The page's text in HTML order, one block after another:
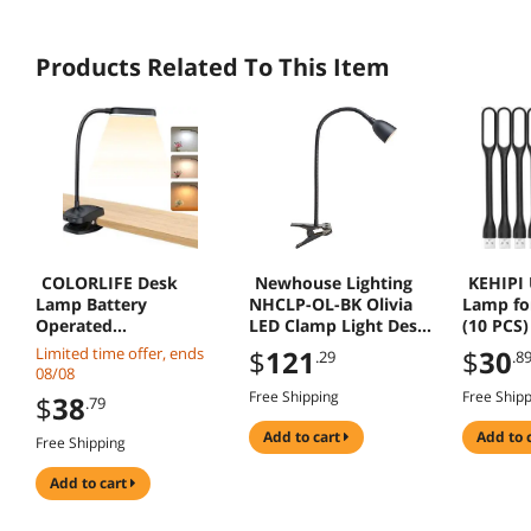
Products Related To This Item
COLORLIFE Desk
Lamp Battery
Operated
Rechargeable Clip On
Reading Light Light up
Gooseneck Cordless
Dimmable Lamp for
Desk Bed Headboard
Piano (Black)
Limited time offer, ends
08/08
$38.79
Free Shipping
add to cart
Newhouse Lighting
NHCLP-OL-BK Olivia
LED Clamp Light Desk
Lamp with Flexible
Gooseneck, 3
Brightness Levels & 3
Color Modes, Black
$121 .29
Free Shipping
add to cart
KEHIPI
Lamp
(10
Care
with
Lamps
$30.89
Free
add to